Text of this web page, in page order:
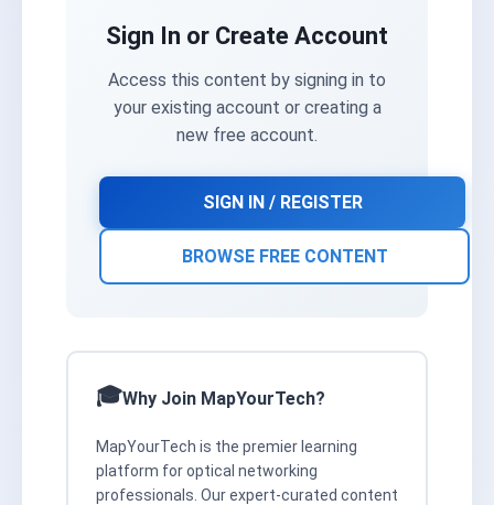
Sign In or Create Account
Access this content by signing in to
your existing account or creating a
new free account.
SIGN IN / REGISTER
BROWSE FREE CONTENT
Why Join MapYourTech?
MapYourTech is the premier learning
platform for optical networking
professionals. Our expert-curated content